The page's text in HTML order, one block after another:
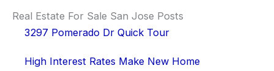
Real Estate For Sale San Jose Posts
3297 Pomerado Dr Quick Tour
High Interest Rates Make New Home